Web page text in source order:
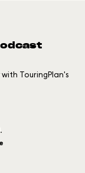
TouringPlan's